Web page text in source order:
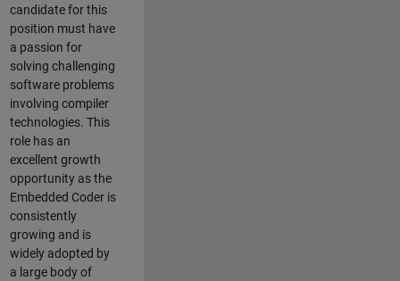
candidate for this
position must have
a passion for
solving challenging
software problems
involving compiler
technologies. This
role has an
excellent growth
opportunity as the
Embedded Coder is
consistently
growing and is
widely adopted by
a large body of